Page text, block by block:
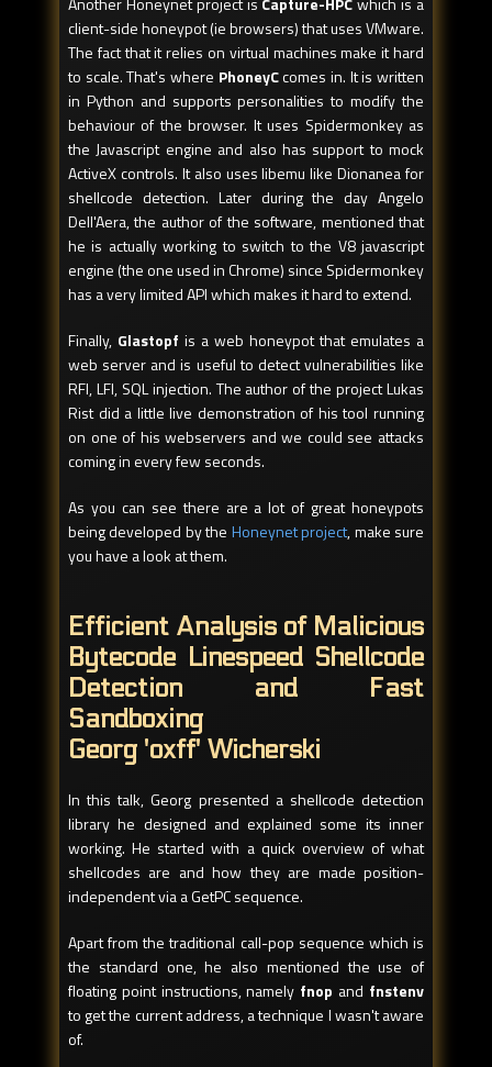
client-side honeypot (ie browsers) that uses VMware.
The fact that it relies on virtual machines make it hard
to scale. That's where PhoneyCcomes in. It is written
in Python and supports personalities to modify the
behaviour of the browser. It uses Spidermonkey as
the Javascript engine and also has support to mock
ActiveX controls. It also uses libemu like Dionanea for
shellcode detection. Later during the day Angelo
Dell'Aera, the author of the software, mentioned that
he is actually working to switch to the V8 javascript
engine (the one used in Chrome) since Spidermonkey
has a very limited API which makes it hard to extend.
Finally, Glastopf is a web honeypot that emulates a
web server and is useful to detect vulnerabilities like
RFI, LFI, SQL injection. The author of the project Lukas
Rist did a little live demonstration of his tool running
on one of his webservers and we could see attacks
coming in every few seconds.
As you can see there are a lot of great honeypots
being developed by the Honeynet project, make sure
you have a look at them.
Efficient Analysis of Malicious
Bytecode Linespeed Shellcode
Detection and Fast
Sandboxing
Georg 'oxff' Wicherski
In this talk, Georg presented a shellcode detection
library he designed and explained some its inner
working. He started with a quick overview of what
shellcodes are and how they are made position-
independent via a GetPC sequence.
Apart from the traditional call-pop sequence which is
the standard one, he also mentioned the use of
floating point instructions, namely fnop and fnstenv
to get the current address, a technique I wasn't aware
of.